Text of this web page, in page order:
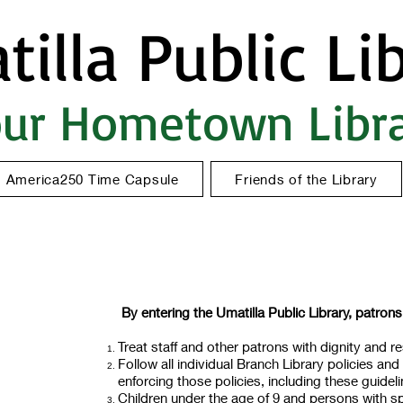
Public
Hometown
America250 Time Capsule Friends of the Library
By entering the Umatilla Public Library,
Treat staff and other patrons with dignity and
Follow all individual Branch Library policies
enforcing those policies, including these
Children under the age of 9 and persons with